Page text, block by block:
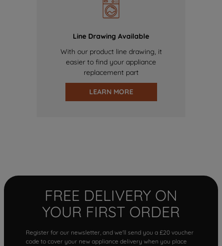
Line Drawing Available
With our product line drawing, it
easier to find your appliance
replacement part
LEARN MORE
FREE DELIVERY ON
YOUR FIRST ORDER
Register for our newsletter, and we'll send you a £20 voucher
code to cover your new appliance delivery when you place